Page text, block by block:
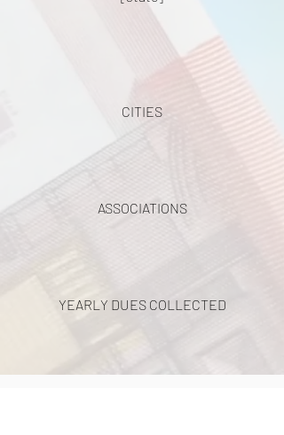
CITIES
ASSOCIATIONS
YEARLY DUES COLLECTED